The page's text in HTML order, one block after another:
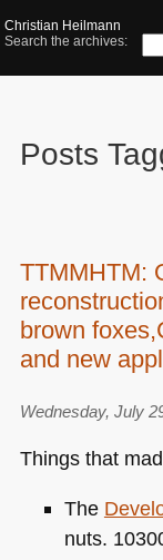
Christian Heilmann
Search the archives:
Posts
TTMMHTM:
brown
and new
Wednesday, July
Things that
The
nuts.